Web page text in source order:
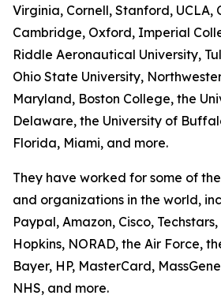
Virginia, Cornell, Stanford, UCLA,
Cambridge, Oxford, Imperial
Riddle Aeronautical University,
Ohio State University,
Maryland, Boston College, the
Delaware, the University of
Florida, Miami, and more.
They have worked for some of
and organizations in the world,
Paypal, Amazon, Cisco,
Hopkins, NORAD, the Air Force,
Bayer, HP, MasterCard,
NHS, and more.